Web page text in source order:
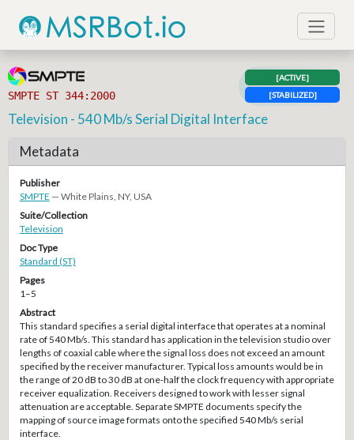
SMPTE ST 344:2000
[ACTIVE]
[STABILIZED]
Television - 540 Mb/s Serial Digital Interface
Metadata
Publisher
SMPTE — White Plains, NY, USA
Suite/Collection
Television
Doc Type
Standard (ST)
Pages
1–5
Abstract
This standard specifies a serial digital interface that operates at a nominal
rate of 540 Mb/s. This standard has application in the television studio over
lengths of coaxial cable where the signal loss does not exceed an amount
specified by the receiver manufacturer. Typical loss amounts would be in
the range of 20 dB to 30 dB at one-half the clock frequency with appropriate
receiver equalization. Receivers designed to work with lesser signal
attenuation are acceptable. Separate SMPTE documents specify the
mapping of source image formats onto the specified 540 Mb/s serial
interface.